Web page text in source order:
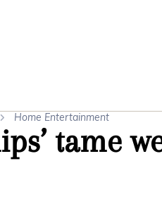
Home Entertainment
tame